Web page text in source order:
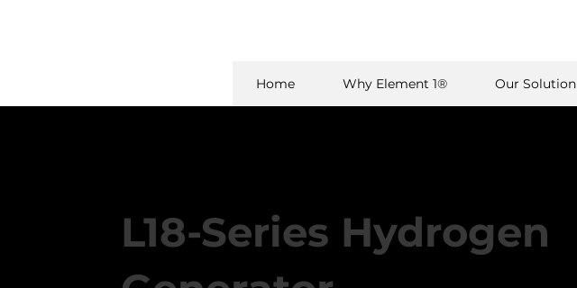
Home Why Element 1® Our Solution
L18-Series Hydrogen